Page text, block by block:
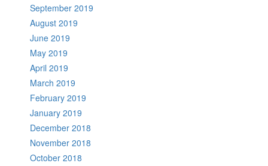
September 2019
August 2019
June 2019
May 2019
April 2019
March 2019
February 2019
January 2019
December 2018
November 2018
October 2018